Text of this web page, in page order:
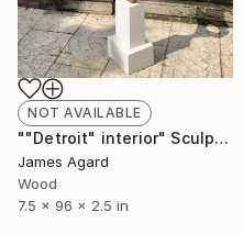
NOT AVAILABLE
""Detroit" interior" Sculpture
James Agard
Wood
7.5 x 96 x 2.5 in